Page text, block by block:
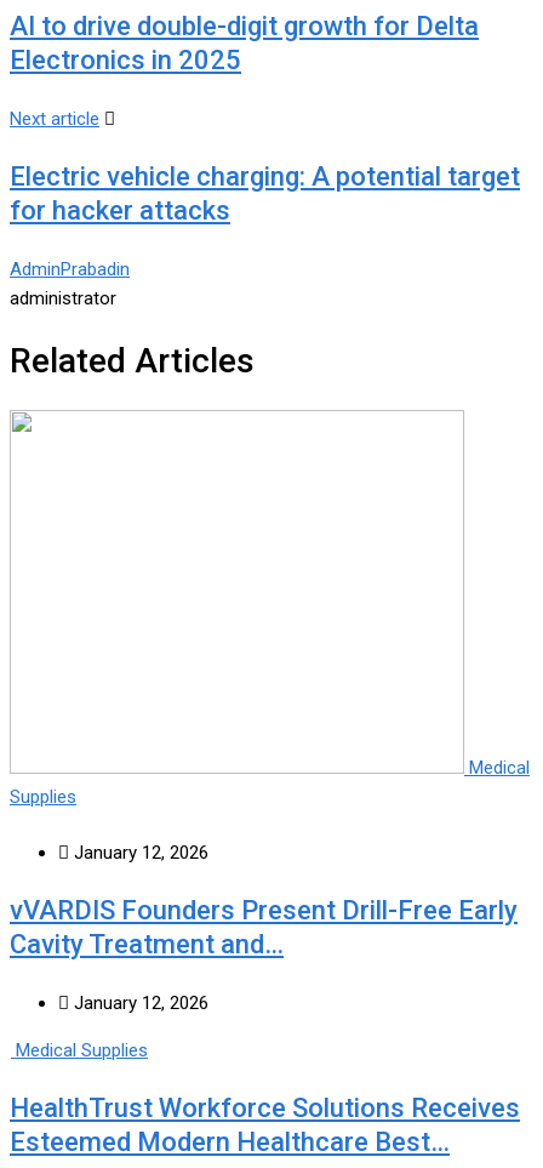
AI to drive double-digit growth for Delta
Electronics in 2025
Next article
Electric vehicle charging: A potential target
for hacker attacks
AdminPrabadin
administrator
Related Articles
Medical
Supplies
January 12, 2026
vVARDIS Founders Present Drill-Free Early
Cavity Treatment and…
January 12, 2026
Medical Supplies
HealthTrust Workforce Solutions Receives
Esteemed Modern Healthcare Best…